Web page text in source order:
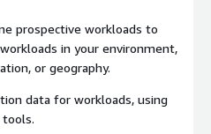
prospective workloads to
in your environment,
or geography.
data for workloads, using
tools.